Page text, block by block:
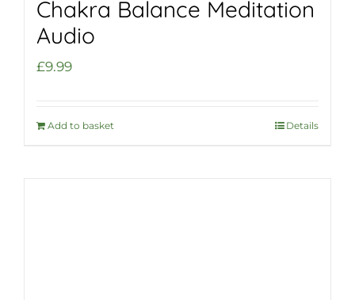
Chakra Balance Meditation
Audio
£9.99
Add to basket Details